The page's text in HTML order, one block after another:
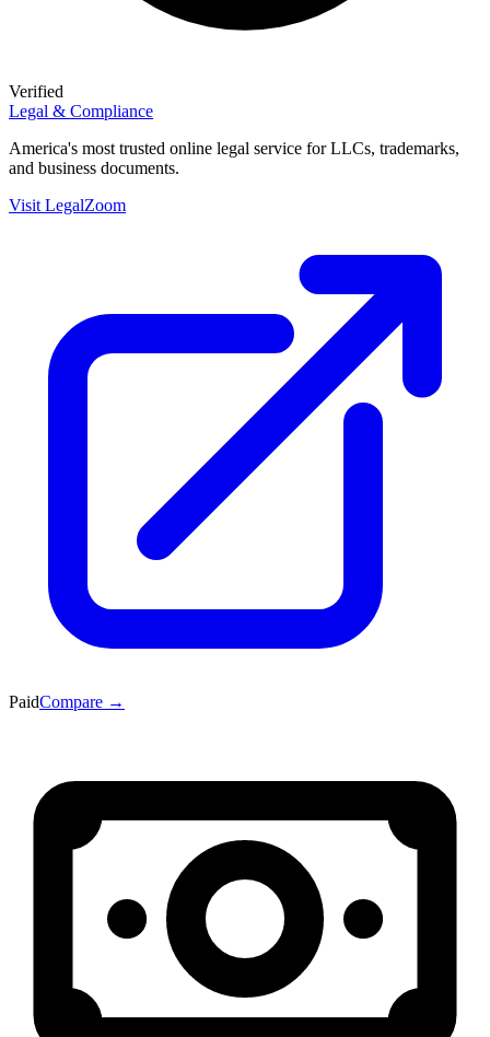
Verified
Legal & Compliance
America's most trusted online legal service for LLCs, trademarks,
and business documents.
Visit LegalZoom
PaidCompare →